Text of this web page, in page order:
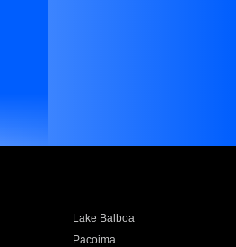
Lake Balboa
Pacoima